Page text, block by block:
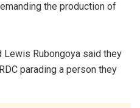
the production of
Lewis Rubongoya said they
parading a person they